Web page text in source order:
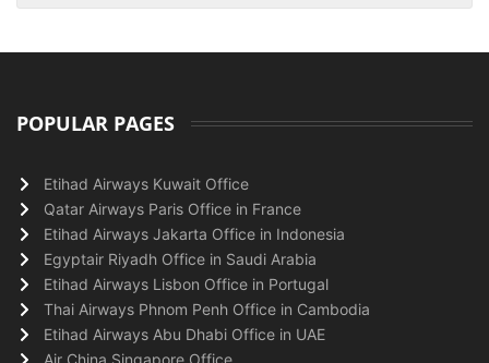
POPULAR PAGES
Etihad Airways Kuwait Office
Qatar Airways Paris Office in France
Etihad Airways Jakarta Office in Indonesia
Egyptair Riyadh Office in Saudi Arabia
Etihad Airways Lisbon Office in Portugal
Thai Airways Phnom Penh Office in Cambodia
Etihad Airways Abu Dhabi Office in UAE
Air China Singapore Office